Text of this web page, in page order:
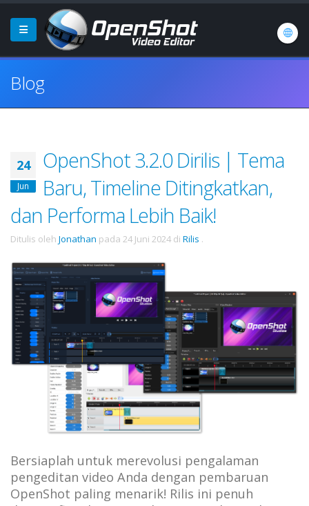
Blog
24
Jun
OpenShot 3.2.0 Dirilis | Tema
Baru, Timeline Ditingkatkan,
dan Performa Lebih Baik!
Ditulis oleh Jonathan pada 24 Juni 2024 di Rilis .
Bersiaplah untuk merevolusi pengalaman
pengeditan video Anda dengan pembaruan
OpenShot paling menarik! Rilis ini penuh